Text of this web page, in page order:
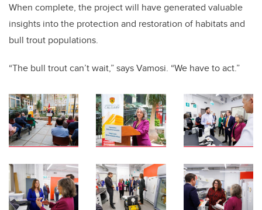
When complete, the project will have generated valuable
insights into the protection and restoration of habitats and
bull trout populations.
“The bull trout can’t wait,” says Vamosi. “We have to act.”